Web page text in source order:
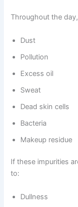
Throughout the
Dust
Pollution
Excess oil
Sweat
Dead skin cells
Bacteria
Makeup residue
If these impurities
to:
Dullness